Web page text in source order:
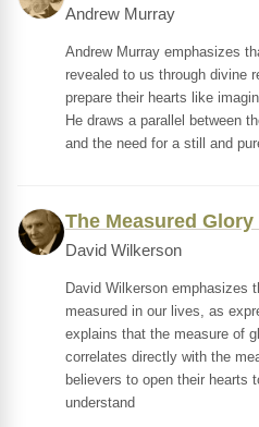
Andrew Murray
Andrew Murray emphasizes
revealed to us through divine
prepare their hearts like
He draws a parallel between
and the need for a still and
The Measured Glory
David Wilkerson
David Wilkerson emphasizes
measured in our lives, as
explains that the measure of
correlates directly with the
believers to open their hearts
understand